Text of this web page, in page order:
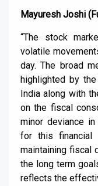
Mayuresh Joshi
“The stock
volatile
day. The broad
highlighted by
India along with
on the fiscal
minor deviance
for this
maintaining fiscal
the long term
reflects the